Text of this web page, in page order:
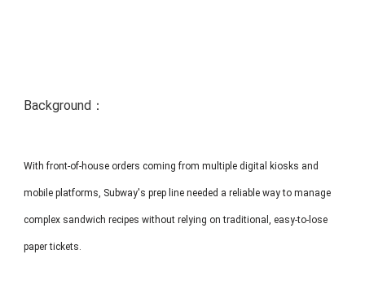
Background：
With front-of-house orders coming from multiple digital kiosks and
mobile platforms, Subway's prep line needed a reliable way to manage
complex sandwich recipes without relying on traditional, easy-to-lose
paper tickets.